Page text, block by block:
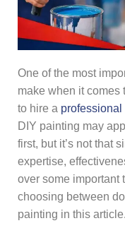
One of the most
make when it comes
to hire a
DIY painting may
first, but it’s not that
expertise,
over some important
choosing between
painting in this article.